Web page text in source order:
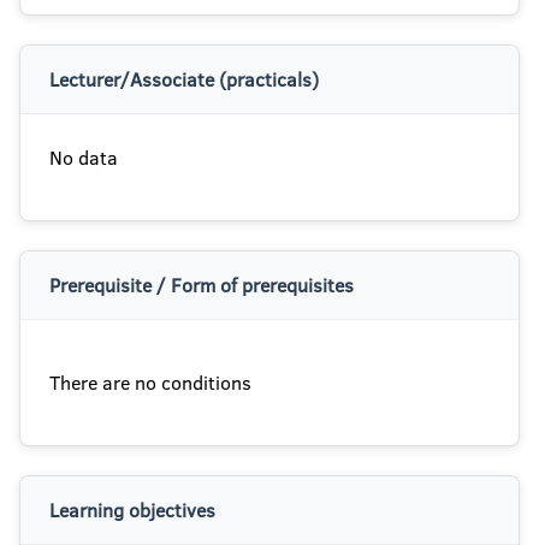
Lecturer/Associate (practicals)
No data
Prerequisite / Form of prerequisites
There are no conditions
Learning objectives